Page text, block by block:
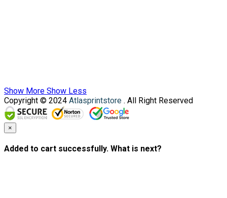
Show More Show Less
Copyright © 2024 Atlasprintstore . All Right Reserved
×
Added to cart successfully. What is next?